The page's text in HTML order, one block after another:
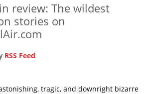
review: The wildest
stories on
RSS Feed
tragic, and downright bizarre